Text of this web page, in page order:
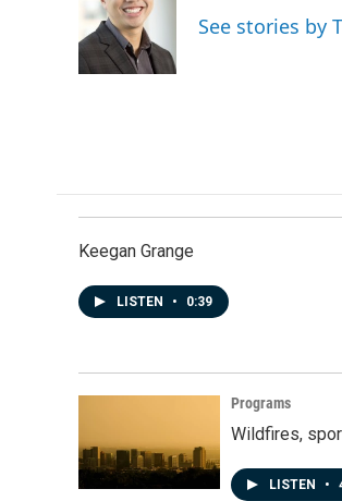
o
o
d
I
n
See stories by
Keegan Grange
LISTEN • 0:39
Programs
Wildfires,
LISTEN •